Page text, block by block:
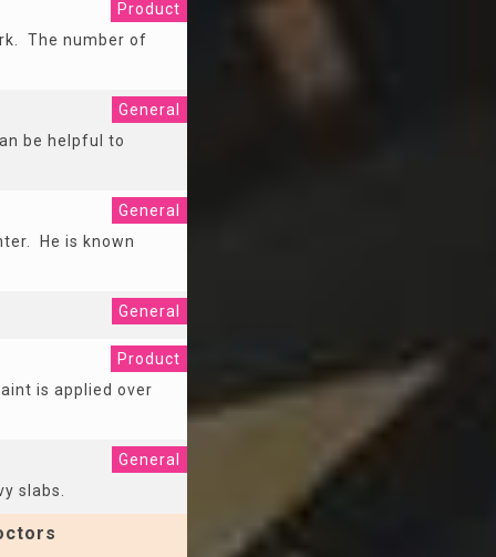
Product
The number of
General
be helpful to
General
He is known
General
Product
is applied over
General
slabs.